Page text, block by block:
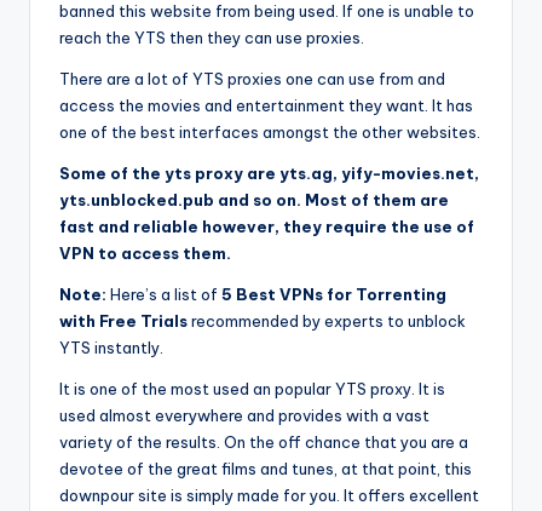
banned this website from being used. If one is unable to
reach the YTS then they can use proxies.
There are a lot of YTS proxies one can use from and
access the movies and entertainment they want. It has
one of the best interfaces amongst the other websites.
Some of the yts proxy are yts.ag, yify-movies.net,
yts.unblocked.pub and so on. Most of them are
fast and reliable however, they require the use of
VPN to access them.
Note: Here’s a list of 5 Best VPNs for Torrenting
with Free Trialsrecommended by experts to unblock
YTS instantly.
It is one of the most used an popular YTS proxy. It is
used almost everywhere and provides with a vast
variety of the results. On the off chance that you are a
devotee of the great films and tunes, at that point, this
downpour site is simply made for you. It offers excellent